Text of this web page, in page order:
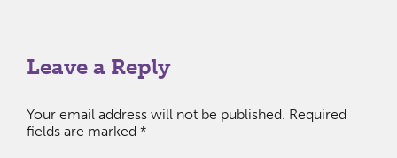
Leave a Reply
Your email address will not be published. Required
fields are marked *